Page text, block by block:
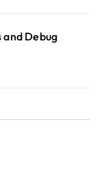
and Debug